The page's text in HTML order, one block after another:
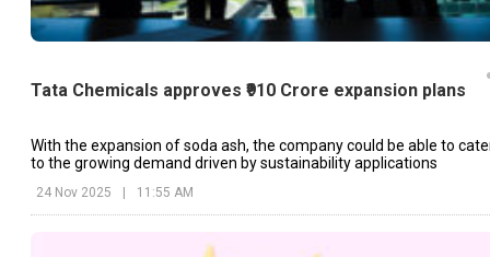
Tata Chemicals approves ₹910 Crore expansion plans
With the expansion of soda ash, the company could be able to
to the growing demand driven by sustainability applications
24 Nov 2025 11:55 AM